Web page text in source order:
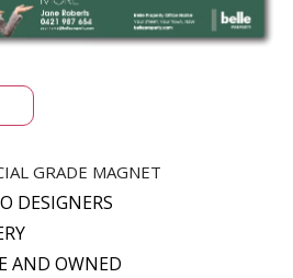
GRADE MAGNET
DESIGNERS
AND OWNED